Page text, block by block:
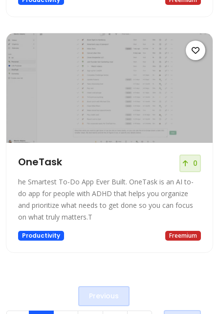
OneTask 0
he Smartest To-Do App Ever Built. OneTask is an AI to-
do app for people with ADHD that helps you organize
and prioritize what needs to get done so you can focus
on what truly matters.T
Productivity Freemium
Previous